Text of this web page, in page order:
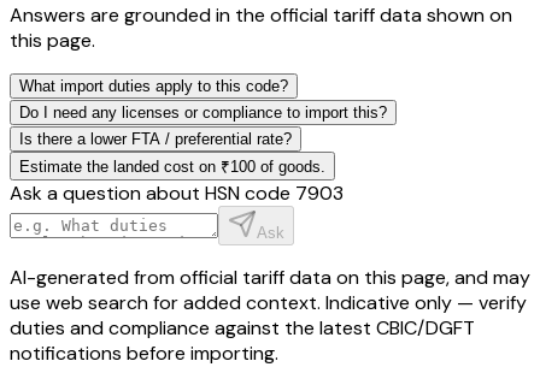
Answers are grounded in the official tariff data shown on
this page.
What import duties apply to this code?
Do I need any licenses or compliance to import this?
Is there a lower FTA / preferential rate?
Estimate the landed cost on ₹100 of goods.
Ask a question about HSN code 7903
Ask
AI-generated from official tariff data on this page, and may
use web search for added context. Indicative only — verify
duties and compliance against the latest CBIC/DGFT
notifications before importing.